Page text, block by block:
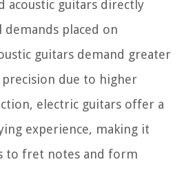
acoustic guitars directly
placed on
guitars demand greater
due to higher
electric guitars offer a
experience, making it
to fret notes and form